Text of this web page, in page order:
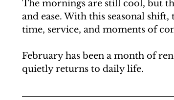
The mornings are still cool, but
and ease. With this seasonal
time, service, and moments of
February has been a month of
quietly returns to daily life.